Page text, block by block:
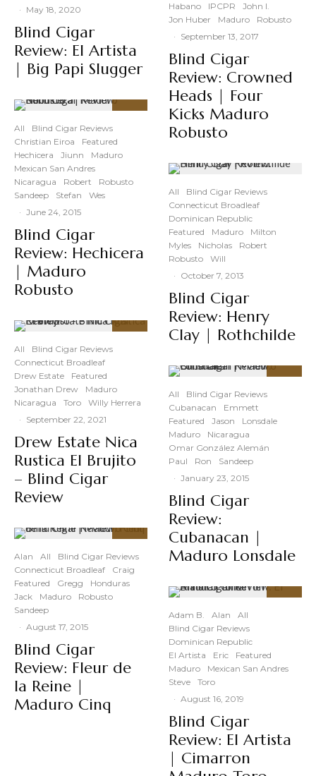
· May 18, 2020
Blind Cigar
Review: El Artista
| Big Papi Slugger
All
Blind Cigar Reviews
Christian Eiroa
Featured
Hechicera
Jiunn
Maduro
Mexican San Andres
Nicaragua
Robert
Robusto
Sandeep
Stefan
Wes
· June 24, 2015
Blind Cigar
Review: Hechicera
| Maduro
Robusto
All
Blind Cigar Reviews
Connecticut Broadleaf
Drew Estate
Featured
Jonathan Drew
Maduro
Nicaragua
Toro
Willy Herrera
· September 22, 2021
Drew Estate Nica
Rustica El Brujito
– Blind Cigar
Review
Alan All
Blind Cigar Reviews
Connecticut Broadleaf
Craig
Featured
Gregg
Honduras
Jack
Maduro
Robusto
Sandeep
· August 17, 2015
Blind Cigar
Review: Fleur de
la Reine |
Maduro Cinq
Habano
IPCPR
John I.
Jon Huber
Maduro
Robusto
· September 13, 2017
Blind Cigar
Review: Crowned
Heads | Four
Kicks Maduro
Robusto
All
Blind Cigar Reviews
Connecticut Broadleaf
Dominican Republic
Featured
Maduro
Milton
Myles
Nicholas
Robert
Robusto
Will
· October 7, 2013
Blind Cigar
Review: Henry
Clay | Rothchilde
All
Blind Cigar Reviews
Cubanacan
Emmett
Featured
Jason
Lonsdale
Maduro
Nicaragua
Omar González Alemán
Paul
Ron
Sandeep
· January 23, 2015
Blind Cigar
Review:
Cubanacan |
Maduro Lonsdale
Adam B. Alan
All
Blind Cigar Reviews
Dominican Republic
El Artista
Eric
Featured
Maduro
Mexican San Andres
Steve
Toro
· August 16, 2019
Blind Cigar
Review: El Artista
| Cimarron